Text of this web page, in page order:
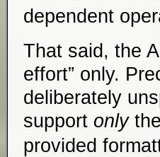
dependent
That said, the
effort” only.
deliberately
support onlythe
provided